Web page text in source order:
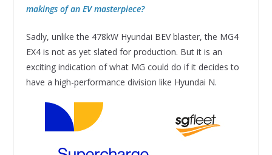
makings of an EV masterpiece?
Sadly, unlike the 478kW Hyundai BEV blaster, the MG4
EX4 is not as yet slated for production. But it is an
exciting indication of what MG could do if it decides to
have a high-performance division like Hyundai N.